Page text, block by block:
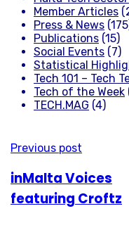
Member Articles
Press & News
Publications (15)
Social Events (7)
Statistical
Tech 101 – Tech
Tech of the Week
TECH.MAG (4)
Previous post
inMalta Voices
featuring Croftz